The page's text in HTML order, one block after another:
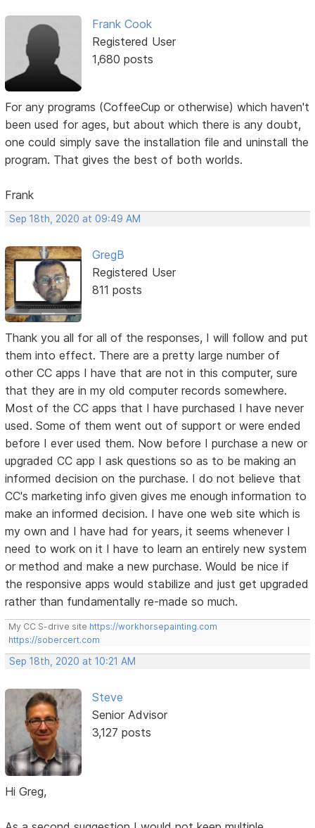
Frank Cook
Registered User
1,680 posts
For any programs (CoffeeCup or otherwise) which haven't
been used for ages, but about which there is any doubt,
one could simply save the installation file and uninstall the
program. That gives the best of both worlds.
Frank
Sep 18th, 2020 at 09:49 AM
GregB
Registered User
811 posts
Thank you all for all of the responses, I will follow and put
them into effect. There are a pretty large number of
other CC apps I have that are not in this computer, sure
that they are in my old computer records somewhere.
Most of the CC apps that I have purchased I have never
used. Some of them went out of support or were ended
before I ever used them. Now before I purchase a new or
upgraded CC app I ask questions so as to be making an
informed decision on the purchase. I do not believe that
CC's marketing info given gives me enough information to
make an informed decision. I have one web site which is
my own and I have had for years, it seems whenever I
need to work on it I have to learn an entirely new system
or method and make a new purchase. Would be nice if
the responsive apps would stabilize and just get upgraded
rather than fundamentally re-made so much.
My CC S-drive site https://workhorsepainting.com
https://sobercert.com
Sep 18th, 2020 at 10:21 AM
Steve
Senior Advisor
3,127 posts
Hi Greg,